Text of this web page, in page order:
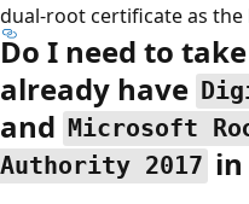
dual-root certificate as the
Do I need to
already have
and Microsoft
Authority 2017